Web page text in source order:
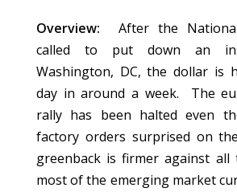
Overview: After the
called to put down an
Washington, DC, the dollar is
day in around a week. The
rally has been halted even
factory orders surprised on
greenback is firmer against all
most of the emerging market